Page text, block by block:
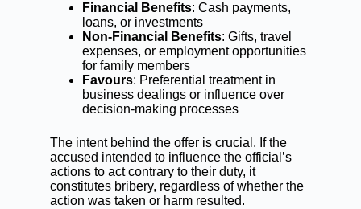
Financial Benefits: Cash payments,
loans, or investments
Non-Financial Benefits: Gifts, travel
expenses, or employment opportunities
for family members
Favours: Preferential treatment in
business dealings or influence over
decision-making processes
The intent behind the offer is crucial. If the
accused intended to influence the official’s
actions to act contrary to their duty, it
constitutes bribery, regardless of whether the
action was taken or harm resulted.